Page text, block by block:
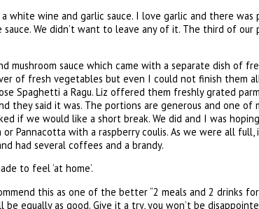
white wine and garlic sauce. I love garlic and there was
sauce. We didn’t want to leave any of it. The third of our
mushroom sauce which came with a separate dish of
of fresh vegetables but even I could not finish them
Spaghetti a Ragu. Liz offered them freshly grated
they said it was. The portions are generous and one of
if we would like a short break. We did and I was
Pannacotta with a raspberry coulis. As we were all
had several coffees and a brandy.
to feel ‘at home’.
this as one of the better “2 meals and 2 drinks
equally as good. Give it a try, you won’t be